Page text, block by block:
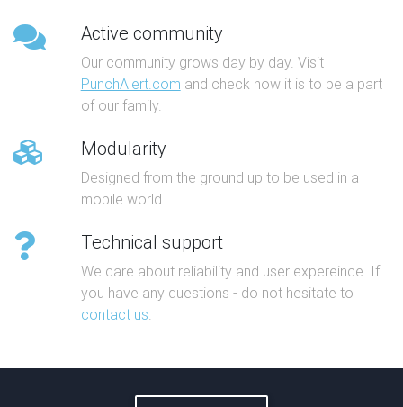
Active community
Our community grows day by day. Visit
PunchAlert.com and check how it is to be a part
of our family.
Modularity
Designed from the ground up to be used in a
mobile world.
Technical support
We care about reliability and user expereince. If
you have any questions - do not hesitate to
contact us.